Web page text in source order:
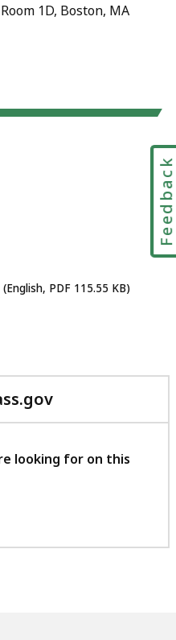
1D, Boston, MA
(English, PDF 115.55 KB)
with
feedback
looking for on this
Feedback